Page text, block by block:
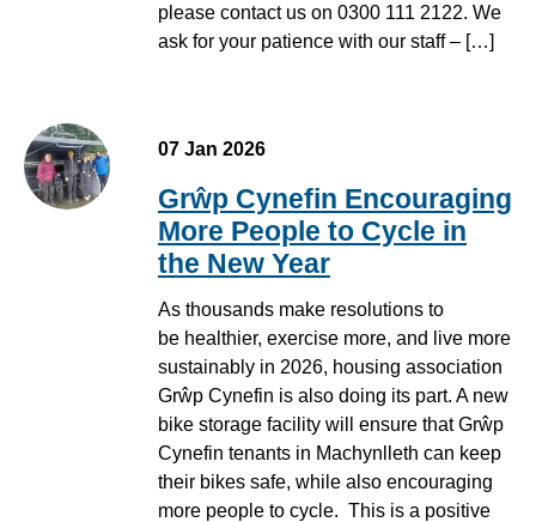
please contact us on 0300 111 2122. We
ask for your patience with our staff – […]
07 Jan 2026
Grŵp Cynefin Encouraging
More People to Cycle in
the New Year
As thousands make resolutions to
be healthier, exercise more, and live more
sustainably in 2026, housing association
Grŵp Cynefin is also doing its part. A new
bike storage facility will ensure that Grŵp
Cynefin tenants in Machynlleth can keep
their bikes safe, while also encouraging
more people to cycle. This is a positive